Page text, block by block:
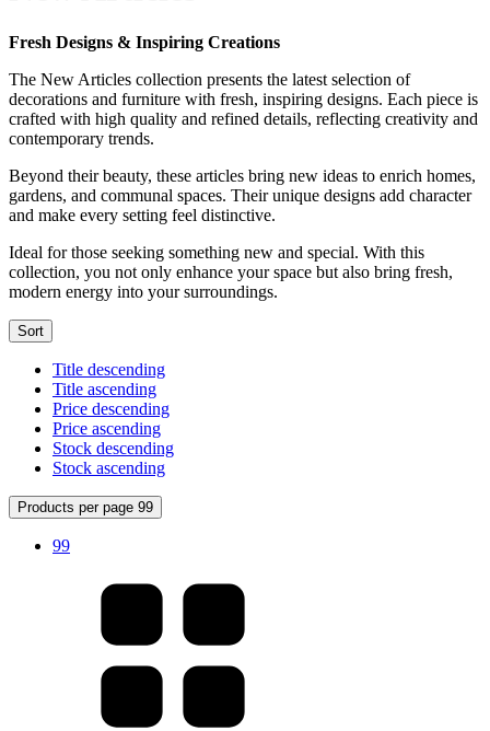
Fresh Designs & Inspiring Creations
The New Articles collection presents the latest selection of
decorations and furniture with fresh, inspiring designs. Each piece is
crafted with high quality and refined details, reflecting creativity and
contemporary trends.
Beyond their beauty, these articles bring new ideas to enrich homes,
gardens, and communal spaces. Their unique designs add character
and make every setting feel distinctive.
Ideal for those seeking something new and special. With this
collection, you not only enhance your space but also bring fresh,
modern energy into your surroundings.
Sort
Title descending
Title ascending
Price descending
Price ascending
Stock descending
Stock ascending
Products per page 99
99